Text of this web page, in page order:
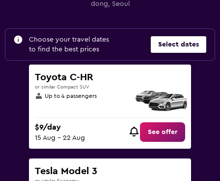
dong, Seoul
Choose your travel dates
to find the best prices
Select dates
Toyota C-HR
or similar Compact SUV
Up to 4 passengers
$9/day
15 Aug - 22 Aug
See offer
Tesla Model 3